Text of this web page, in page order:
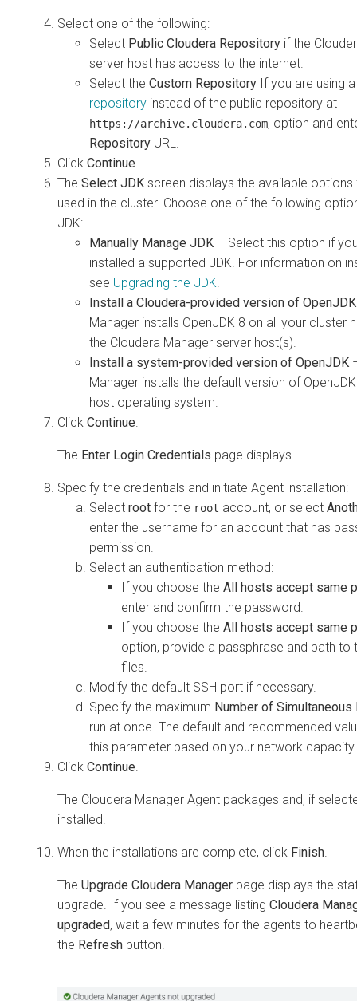
Select one of the following:
Select Public Cloudera Repository if the
server host has access to the internet.
Select the Custom Repository If you are using
repository instead of the public repository at
https://archive.cloudera.com, option and
Repository URL.
Click Continue.
The Select JDK screen displays the available options
used in the cluster. Choose one of the following
JDK:
Manually Manage JDK – Select this option if
installed a supported JDK. For information on
see Upgrading the JDK.
Install a Cloudera-provided version of OpenJDK
Manager installs OpenJDK 8 on all your cluster
the Cloudera Manager server host(s).
Install a system-provided version of OpenJDK
Manager installs the default version of
host operating system.
Click Continue.
The Enter Login Credentials page displays.
Specify the credentials and initiate Agent installation:
Select root for the root account, or select
enter the username for an account that has
permission.
Select an authentication method:
If you choose the All hosts accept same
enter and confirm the password.
If you choose the All hosts accept same
option, provide a passphrase and path to
files.
Modify the default SSH port if necessary.
Specify the maximum Number of
run at once. The default and recommended
this parameter based on your network capacity.
Click Continue.
The Cloudera Manager Agent packages and, if
installed.
When the installations are complete, click Finish.
The Upgrade Cloudera Manager page displays the
upgrade. If you see a message listing Cloudera
upgraded, wait a few minutes for the agents to
the Refresh button.